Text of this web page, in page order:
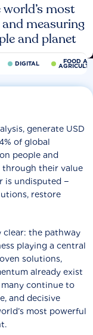
most
measuring
and planet
DIGITAL FOOD
generate USD
of global
people and
their value
is undisputed −
restore
clear: the pathway
playing a central
solutions,
already exist
continue to
and decisive
most powerful